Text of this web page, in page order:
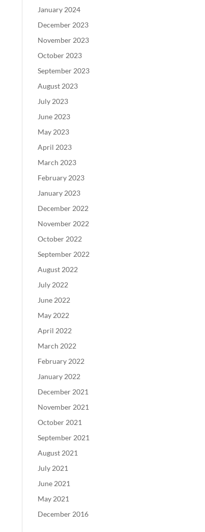
January 2024
December 2023
November 2023
October 2023
September 2023
August 2023
July 2023
June 2023
May 2023
April 2023
March 2023
February 2023
January 2023
December 2022
November 2022
October 2022
September 2022
August 2022
July 2022
June 2022
May 2022
April 2022
March 2022
February 2022
January 2022
December 2021
November 2021
October 2021
September 2021
August 2021
July 2021
June 2021
May 2021
December 2016